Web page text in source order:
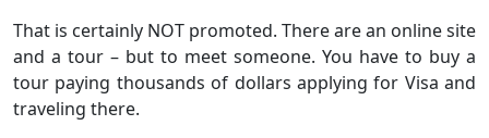
That is certainly NOT promoted. There are an online site
and a tour – but to meet someone. You have to buy a
tour paying thousands of dollars applying for Visa and
traveling there.